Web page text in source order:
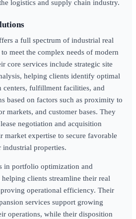
logistics and supply chain industry.
a full spectrum of industrial real
meet the complex needs of modern
core services include strategic site
helping clients identify optimal
fulfillment facilities, and
based on factors such as proximity to
markets, and customer bases. They
negotiation and acquisition
market expertise to secure favorable
properties.
in portfolio optimization and
clients streamline their real
operational efficiency. Their
services support growing
operations, while their disposition